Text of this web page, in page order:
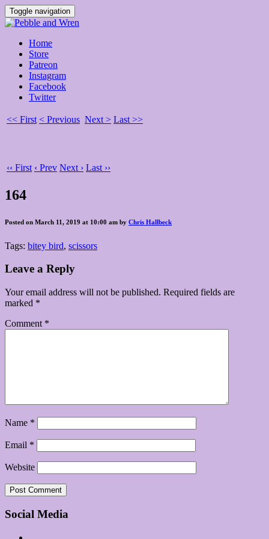
Toggle navigation
Home
Store
Patreon
Instagram
Facebook
Twitter
<< First < Previous Next > Last >>
‹‹ First ‹ Prev Next › Last ››
164
Posted on March 11, 2019 at 10:00 am by Chris Hallbeck
Tags: bitey bird, scissors
Leave a Reply
Your email address will not be published. Required fields are
marked *
Comment *
Name *
Email *
Website
Social Media